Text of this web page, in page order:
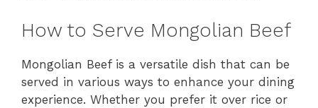
How to Serve Mongolian Beef
Mongolian Beef is a versatile dish that can be
served in various ways to enhance your dining
experience. Whether you prefer it over rice or